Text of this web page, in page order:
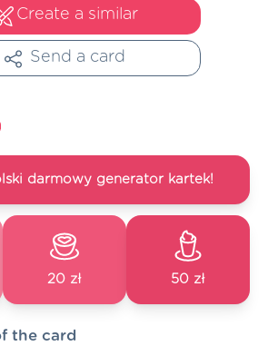
Create a similar
Send a card
darmowy generator kartek!
20 zł 50 zł
the card